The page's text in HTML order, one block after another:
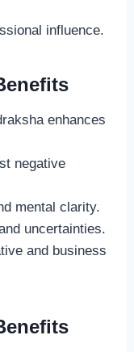
influence.
enhances
negative
mental clarity.
uncertainties.
and business